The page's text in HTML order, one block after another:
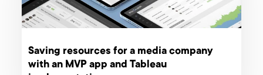
Saving resources for a media company
with an MVP app and Tableau